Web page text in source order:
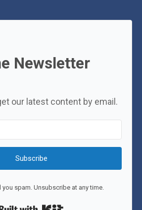
Newsletter
our latest content by email.
Subscribe
you spam. Unsubscribe at any time.